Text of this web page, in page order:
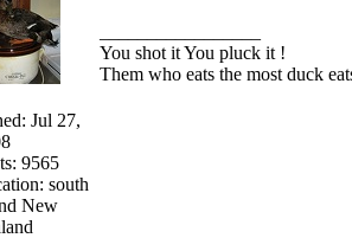
Jul 27,
9565
south
New
You shot it You pluck it !
Them who eats the most duck